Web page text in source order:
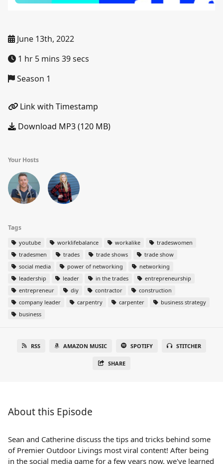
June 13th, 2022
1 hr 5 mins 39 secs
Season 1
Link with Timestamp
Download MP3 (120 MB)
Your Hosts
Tags
youtube worklifebalance workalike
tradeswomen
tradesmen
trades trade shows
trade show
social media
power of networking
networking
leadership
leader in the trades
entrepreneurship
entrepreneur
diy contractor
construction
company leader
carpentry carpenter
business strategy
business
RSS AMAZON MUSIC SPOTIFY STITCHER
SHARE
About this Episode
Sean and Catherine discuss the tips and tricks behind some
of Premier Outdoor Livings most viral content! After being
in the social media game for a few years now, we've learned